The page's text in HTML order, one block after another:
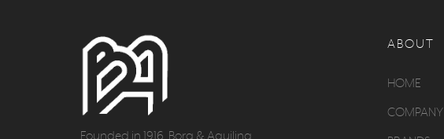
Founded in 1916, Borg & Aquilina
ABOUT
HOME
COMPANY